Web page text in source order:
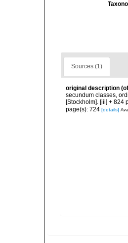
Sources (1)
original description (of
secundum classes,
[Stockholm]. [iii] + 824
page(s): 724 [details]